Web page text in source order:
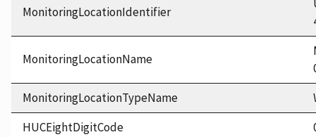
MonitoringLocationIdentifier
MonitoringLocationName
MonitoringLocationTypeName
HUCEightDigitCode